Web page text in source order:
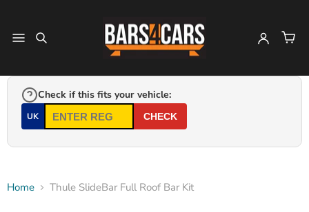
Check if this fits your vehicle:
UK CHECK
Home Thule SlideBar Full Roof Bar Kit